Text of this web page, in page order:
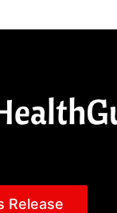
Release